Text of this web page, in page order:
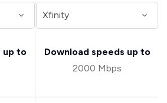
up to
Download speeds up to
2000 Mbps